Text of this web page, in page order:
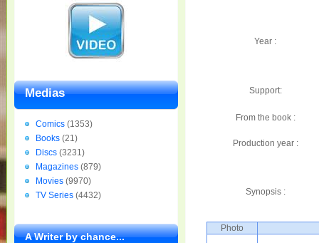
Year :
Support:
From the book :
Production year :
Synopsis :
Photo
Medias
Comics (1353)
Books (21)
Discs (3231)
Magazines (879)
Movies (9970)
TV Series (4432)
A Writer by chance...